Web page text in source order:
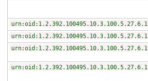
urn:oid:1.2.392.100495.10.3.100.5.27.6.1
urn:oid:1.2.392.100495.10.3.100.5.27.6.1
urn:oid:1.2.392.100495.10.3.100.5.27.6.1
urn:oid:1.2.392.100495.10.3.100.5.27.6.1